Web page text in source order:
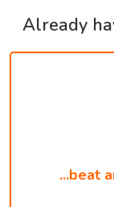
Already
...beat